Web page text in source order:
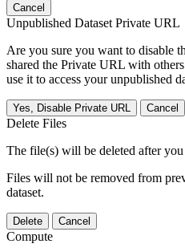
Cancel
Unpublished Dataset Private URL
Are you sure you want to disable
shared the Private URL with
use it to access your unpublished
Yes, Disable Private URL Cancel
Delete Files
The file(s) will be deleted after
Files will not be removed from
dataset.
Delete Cancel
Compute